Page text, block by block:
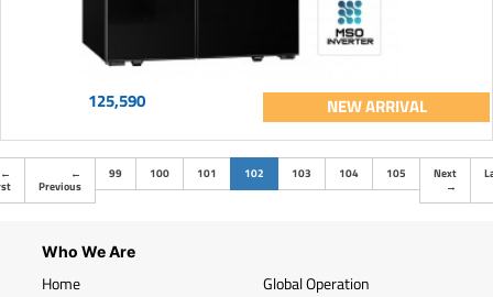
125,590 NEW ARRIVAL
←
←
Previous
99 100 101 102 (current)
103 104 105
Next
→
Who We Are
Home
Global Operation